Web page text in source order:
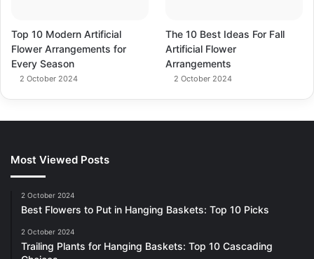
Top 10 Modern Artificial
Flower Arrangements for
Every Season
2 October 2024
The 10 Best Ideas For Fall
Artificial Flower
Arrangements
2 October 2024
Most Viewed Posts
2 October 2024
Best Flowers to Put in Hanging Baskets: Top 10 Picks
2 October 2024
Trailing Plants for Hanging Baskets: Top 10 Cascading